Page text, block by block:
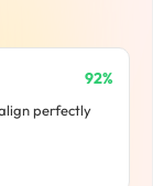
92%
perfectly